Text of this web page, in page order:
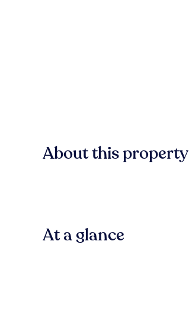
About this property
At a glance